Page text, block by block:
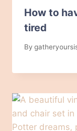
How to
tired
By